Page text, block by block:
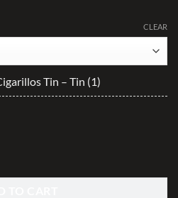
CLEAR
Tin – Tin (1)